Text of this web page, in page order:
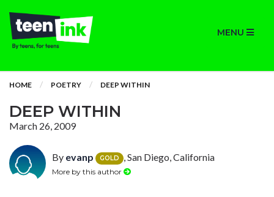
MENU
HOME POETRY DEEP WITHIN
DEEP WITHIN
March 26, 2009
By evanp GOLD , San Diego, California
More by this author